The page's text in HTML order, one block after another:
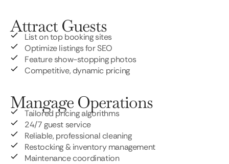
Attract Guests
List on top booking sites
Optimize listings for SEO
Feature show-stopping photos
Competitive, dynamic pricing
Mangage Operations
Tailored pricing algorithms
24/7 guest service
Reliable, professional cleaning
Restocking & inventory management
Maintenance coordination